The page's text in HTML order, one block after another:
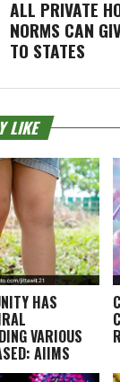
ALL PRIVATE
NORMS CAN
TO STATES
LIKE
HAS
VARIOUS
AIIMS